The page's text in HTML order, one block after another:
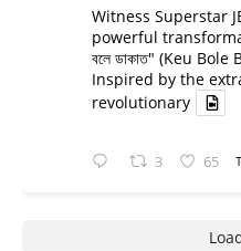
Witness Superstar
powerful
বলে ডাকাত" (Keu
Inspired by the
revolutionary
3 65